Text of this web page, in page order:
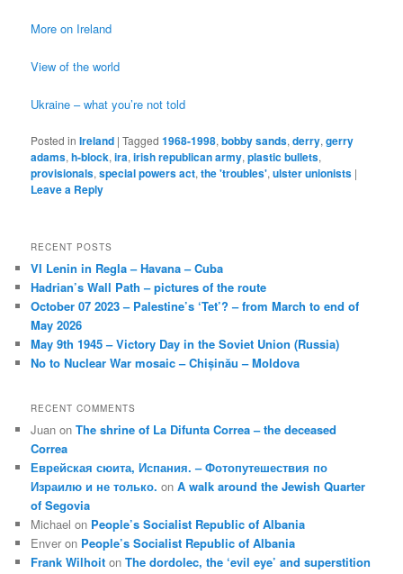
More on Ireland
View of the world
Ukraine – what you’re not told
Posted in Ireland |Tagged 1968-1998,bobby sands,derry,gerry
adams,h-block,ira,irish republican army,plastic bullets,
provisionals,special powers act,the 'troubles',ulster unionists |
Leave a Reply
RECENT POSTS
VI Lenin in Regla – Havana – Cuba
Hadrian’s Wall Path – pictures of the route
October 07 2023 – Palestine’s ‘Tet’? – from March to end of
May 2026
May 9th 1945 – Victory Day in the Soviet Union (Russia)
No to Nuclear War mosaic – Chișinău – Moldova
RECENT COMMENTS
Juan onThe shrine of La Difunta Correa – the deceased
Correa
Еврейская сюита, Испания. – Фотопутешествия по
Израилю и не только. onA walk around the Jewish Quarter
of Segovia
Michael on People’s Socialist Republic of Albania
Enver on People’s Socialist Republic of Albania
Frank Wilhoit onThe dordolec, the ‘evil eye’ and superstition